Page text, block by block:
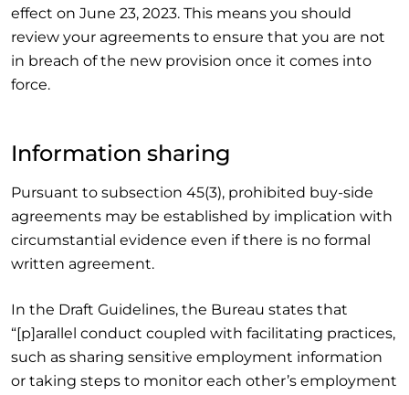
effect on June 23, 2023. This means you should
review your agreements to ensure that you are not
in breach of the new provision once it comes into
force.
Information sharing
Pursuant to subsection 45(3), prohibited buy-side
agreements may be established by implication with
circumstantial evidence even if there is no formal
written agreement.
In the Draft Guidelines, the Bureau states that
“[p]arallel conduct coupled with facilitating practices,
such as sharing sensitive employment information
or taking steps to monitor each other’s employment